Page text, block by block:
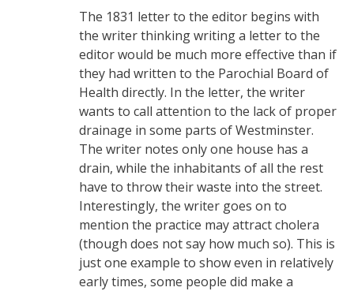
The 1831 letter to the editor begins with
the writer thinking writing a letter to the
editor would be much more effective than if
they had written to the Parochial Board of
Health directly. In the letter, the writer
wants to call attention to the lack of proper
drainage in some parts of Westminster.
The writer notes only one house has a
drain, while the inhabitants of all the rest
have to throw their waste into the street.
Interestingly, the writer goes on to
mention the practice may attract cholera
(though does not say how much so). This is
just one example to show even in relatively
early times, some people did make a